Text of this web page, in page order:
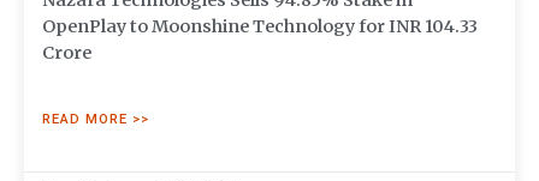
OpenPlay to Moonshine Technology for INR 104.33
Crore
READ MORE >>